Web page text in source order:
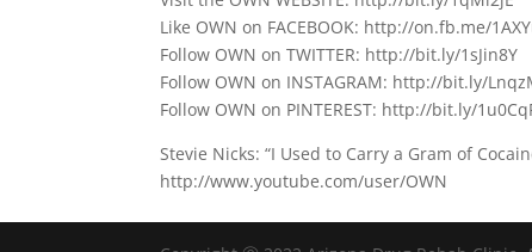
Like OWN on FACEBOOK: http://on.fb.me/
Follow OWN on TWITTER: http://bit.ly/1sJin8Y
Follow OWN on INSTAGRAM: http://bit.ly/
Follow OWN on PINTEREST: http://bit.ly/
Stevie Nicks: “I Used to Carry a Gram of
http://www.youtube.com/user/OWN